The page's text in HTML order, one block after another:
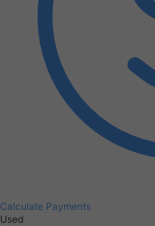
Calculate Payments
Used